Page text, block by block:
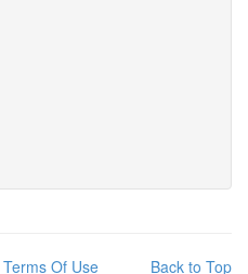
Back to Top
Terms Of Use